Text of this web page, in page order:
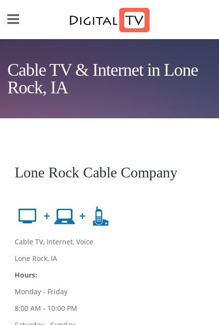
Cable TV & Internet in Lone
Rock, IA
Lone Rock Cable Company
Cable TV, Internet, Voice
Lone Rock, IA
Hours:
Monday - Friday
8:00 AM - 10:00 PM